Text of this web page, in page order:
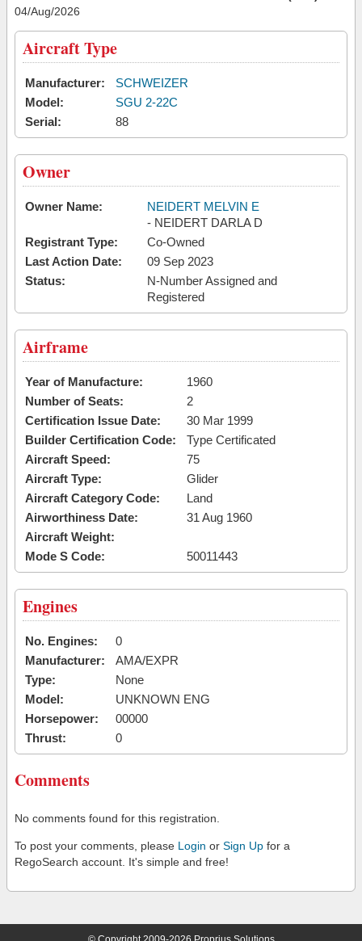
04/Aug/2026
Aircraft Type
Manufacturer:
SCHWEIZER
Model:
SGU 2-22C
Serial:
88
Owner
Owner Name:
NEIDERT MELVIN E
- NEIDERT DARLA D
Registrant Type:
Co-Owned
Last Action Date:
09 Sep 2023
Status:
N-Number Assigned and
Registered
Airframe
Year of Manufacture:
1960
Number of Seats:
2
Certification Issue Date:
30 Mar 1999
Builder Certification Code:
Type Certificated
Aircraft Speed:
75
Aircraft Type:
Glider
Aircraft Category Code:
Land
Airworthiness Date:
31 Aug 1960
Aircraft Weight:
Mode S Code:
50011443
Engines
No. Engines:
0
Manufacturer:
AMA/EXPR
Type:
None
Model:
UNKNOWN ENG
Horsepower:
00000
Thrust:
0
Comments
No comments found for this registration.
To post your comments, please Login or Sign Up for a
RegoSearch account. It's simple and free!